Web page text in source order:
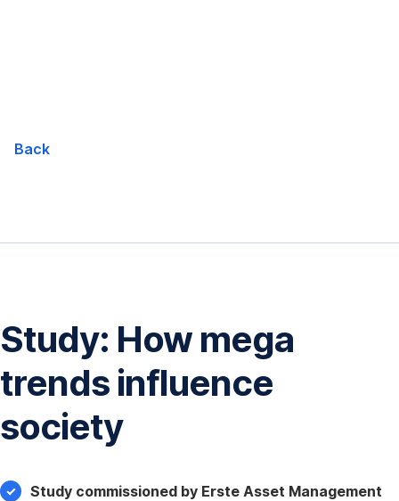
Back
Study: How mega
trends influence
society
Study commissioned by Erste Asset Management